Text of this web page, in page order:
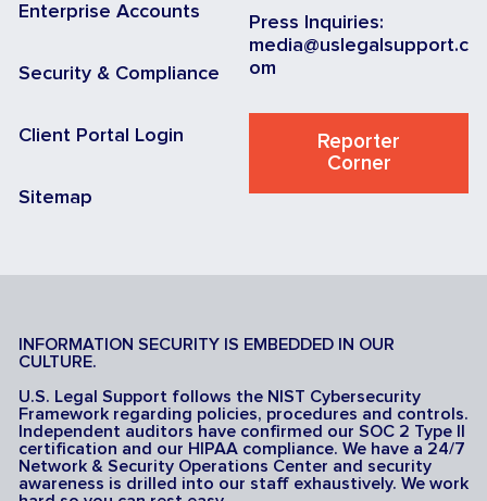
Enterprise Accounts
Security & Compliance
Client Portal Login
Sitemap
Press Inquiries:
media@uslegalsupport.c
om
Reporter
Corner
INFORMATION SECURITY IS EMBEDDED IN OUR
CULTURE.
U.S. Legal Support follows the NIST Cybersecurity
Framework regarding policies, procedures and controls.
Independent auditors have confirmed our SOC 2 Type II
certification and our HIPAA compliance. We have a 24/7
Network & Security Operations Center and security
awareness is drilled into our staff exhaustively. We work